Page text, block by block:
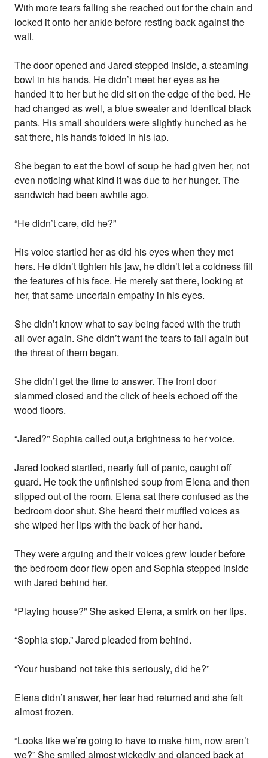
With more tears falling she reached out for the chain and
locked it onto her ankle before resting back against the
wall.
The door opened and Jared stepped inside, a steaming
bowl in his hands. He didn’t meet her eyes as he
handed it to her but he did sit on the edge of the bed. He
had changed as well, a blue sweater and identical black
pants. His small shoulders were slightly hunched as he
sat there, his hands folded in his lap.
She began to eat the bowl of soup he had given her, not
even noticing what kind it was due to her hunger. The
sandwich had been awhile ago.
“He didn’t care, did he?”
His voice startled her as did his eyes when they met
hers. He didn’t tighten his jaw, he didn’t let a coldness fill
the features of his face. He merely sat there, looking at
her, that same uncertain empathy in his eyes.
She didn’t know what to say being faced with the truth
all over again. She didn’t want the tears to fall again but
the threat of them began.
She didn’t get the time to answer. The front door
slammed closed and the click of heels echoed off the
wood floors.
“Jared?” Sophia called out,a brightness to her voice.
Jared looked startled, nearly full of panic, caught off
guard. He took the unfinished soup from Elena and then
slipped out of the room. Elena sat there confused as the
bedroom door shut. She heard their muffled voices as
she wiped her lips with the back of her hand.
They were arguing and their voices grew louder before
the bedroom door flew open and Sophia stepped inside
with Jared behind her.
“Playing house?” She asked Elena, a smirk on her lips.
“Sophia stop.” Jared pleaded from behind.
“Your husband not take this seriously, did he?”
Elena didn’t answer, her fear had returned and she felt
almost frozen.
“Looks like we’re going to have to make him, now aren’t
we?” She smiled almost wickedly and glanced back at